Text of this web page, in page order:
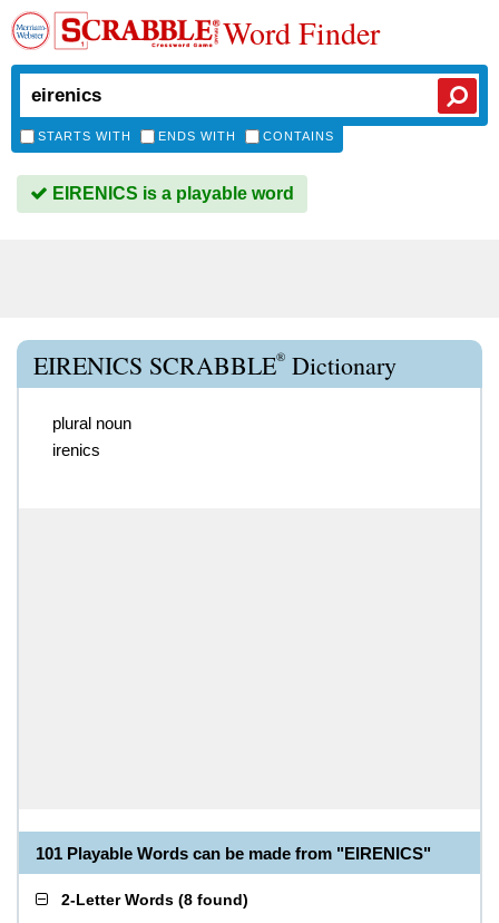
Word Finder
STARTS WITH ENDS WITH CONTAINS
EIRENICS is a playable word
EIRENICS SCRABBLE® Dictionary
plural noun
irenics
101 Playable Words can be made from "EIRENICS"
2-Letter Words (8 found)